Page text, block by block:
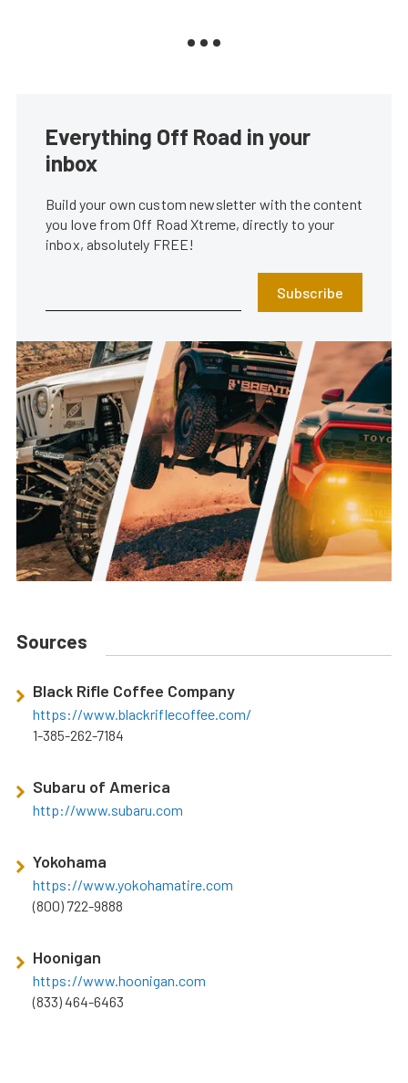
Everything Off Road in your
inbox
Build your own custom newsletter with the content
you love from Off Road Xtreme, directly to your
inbox, absolutely FREE!
Subscribe
Sources
Black Rifle Coffee Company
https://www.blackriflecoffee.com/
1-385-262-7184
Subaru of America
http://www.subaru.com
Yokohama
https://www.yokohamatire.com
(800) 722-9888
Hoonigan
https://www.hoonigan.com
(833) 464-6463